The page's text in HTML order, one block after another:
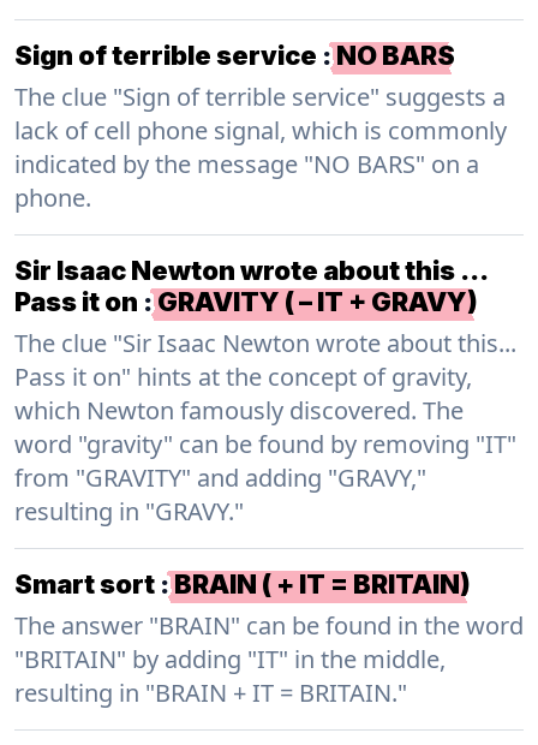
Sign of terrible service :NO BARS
The clue "Sign of terrible service" suggests a
lack of cell phone signal, which is commonly
indicated by the message "NO BARS" on a
phone.
Sir Isaac Newton wrote about this …
Pass it on :GRAVITY ( – IT + GRAVY)
The clue "Sir Isaac Newton wrote about this...
Pass it on" hints at the concept of gravity,
which Newton famously discovered. The
word "gravity" can be found by removing "IT"
from "GRAVITY" and adding "GRAVY,"
resulting in "GRAVY."
Smart sort :BRAIN ( + IT = BRITAIN)
The answer "BRAIN" can be found in the word
"BRITAIN" by adding "IT" in the middle,
resulting in "BRAIN + IT = BRITAIN."